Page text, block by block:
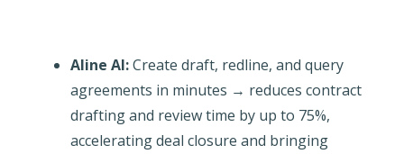
Aline AI:Create draft, redline, and query
agreements in minutes → reduces contract
drafting and review time by up to 75%,
accelerating deal closure and bringing